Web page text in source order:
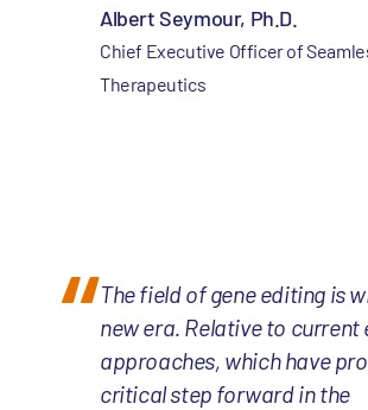
Albert Seymour, Ph.D.
Chief Executive Officer of
Therapeutics
The field of gene editing is
new era. Relative to current
approaches, which have
critical step forward in the